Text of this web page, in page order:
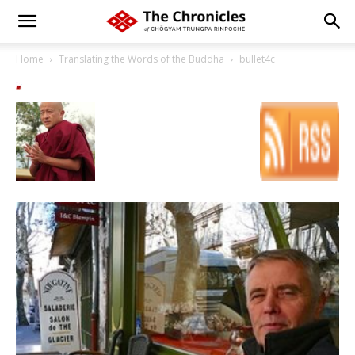
Home Translating the Words of the Buddha bullet4c